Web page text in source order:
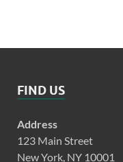
FIND US
Address
123 Main Street
New York, NY 10001